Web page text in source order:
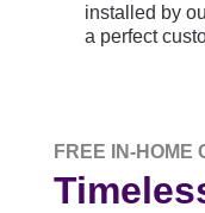
installed by
a perfect
FREE IN-HOME